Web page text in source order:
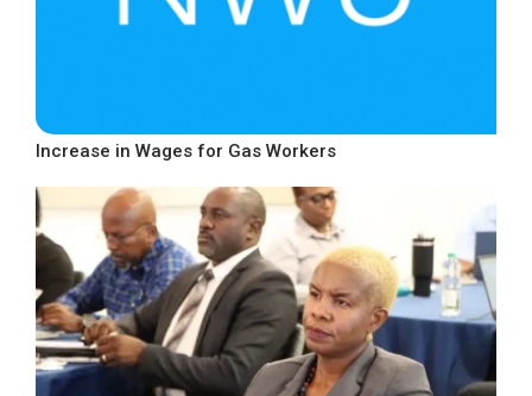
Increase in Wages for Gas Workers